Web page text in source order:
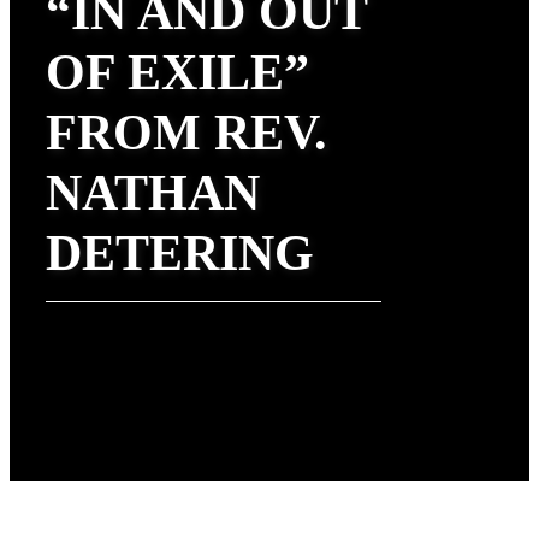
“IN AND OUT
OF EXILE”
FROM REV.
NATHAN
DETERING